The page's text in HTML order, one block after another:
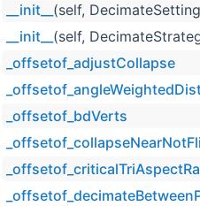
__init__ (self,
__init__ (self,
_offsetof_adjustCollapse
_offsetof_bdVerts